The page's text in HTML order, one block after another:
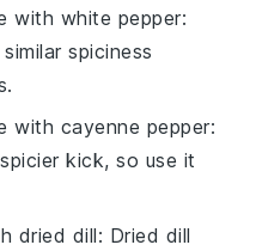
with white pepper:
spiciness
with cayenne pepper:
kick, so use it
dried dill: Dried dill